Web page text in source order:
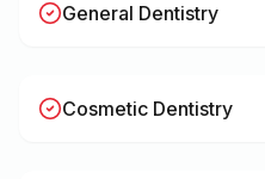
General Dentistry
Cosmetic Dentistry